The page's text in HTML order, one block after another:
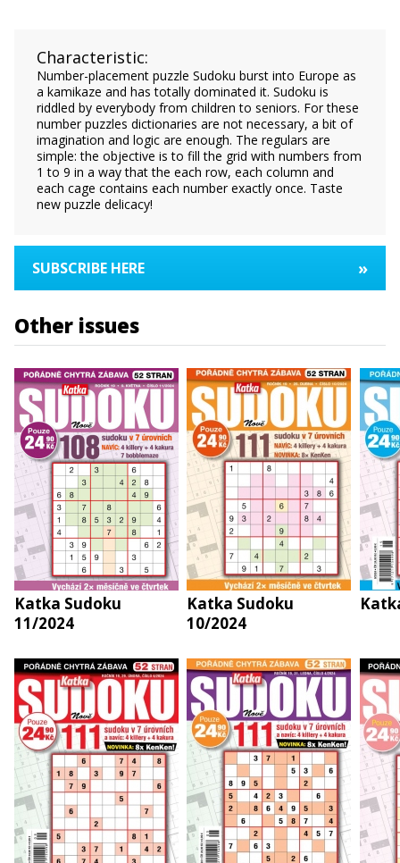
Characteristic:
Number-placement puzzle Sudoku burst into Europe as
a kamikaze and has totally dominated it. Sudoku is
riddled by everybody from children to seniors. For these
number puzzles dictionaries are not necessary, a bit of
imagination and logic are enough. The regulars are
simple: the objective is to fill the grid with numbers from
1 to 9 in a way that the each row, each column and
each cage contains each number exactly once. Taste
new puzzle delicacy!
SUBSCRIBE HERE »
Other issues
Katka Sudoku
11/2024
Katka Sudoku
10/2024